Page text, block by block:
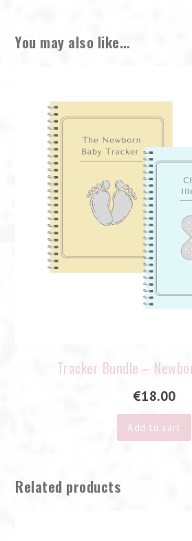
You may also like…
Tracker Bundle –
€18.00
Add to cart
Related products